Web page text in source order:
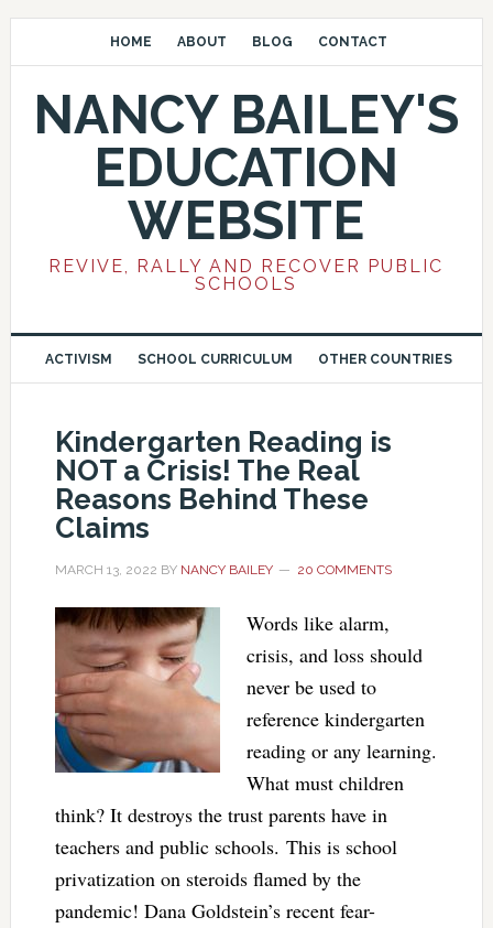
HOME ABOUT BLOG CONTACT
NANCY BAILEY'S
EDUCATION
WEBSITE
REVIVE, RALLY AND RECOVER PUBLIC
SCHOOLS
ACTIVISM SCHOOL CURRICULUM OTHER COUNTRIES
Kindergarten Reading is
NOT a Crisis! The Real
Reasons Behind These
Claims
MARCH 13, 2022 BY NANCY BAILEY 20 COMMENTS
Words like alarm,
crisis, and loss should
never be used to
reference kindergarten
reading or any learning.
What must children
think? It destroys the trust parents have in
teachers and public schools. This is school
privatization on steroids flamed by the
pandemic! Dana Goldstein’s recent fear-